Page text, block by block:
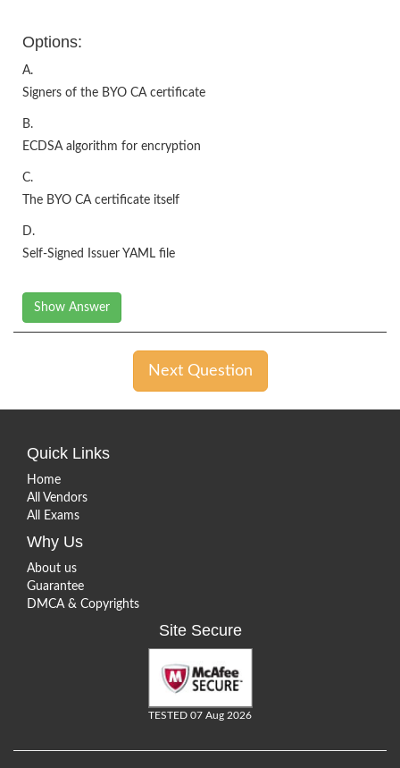
Options:
A.
Signers of the BYO CA certificate
B.
ECDSA algorithm for encryption
C.
The BYO CA certificate itself
D.
Self-Signed Issuer YAML file
Show Answer
Next Question
Quick Links
Home
All Vendors
All Exams
Why Us
About us
Guarantee
DMCA & Copyrights
Site Secure
TESTED 07 Aug 2026